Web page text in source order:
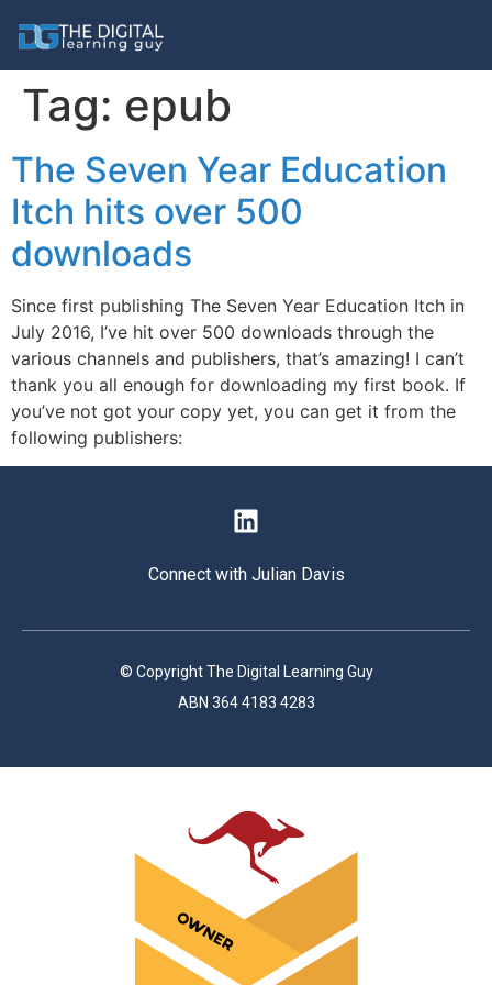
Tag: epub
The Seven Year Education
Itch hits over 500
downloads
Since first publishing The Seven Year Education Itch in
July 2016, I’ve hit over 500 downloads through the
various channels and publishers, that’s amazing! I can’t
thank you all enough for downloading my first book. If
you’ve not got your copy yet, you can get it from the
following publishers:
Connect with Julian Davis
© Copyright The Digital Learning Guy
ABN 364 4183 4283